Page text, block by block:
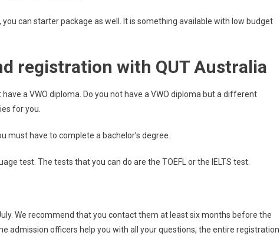
can starter package as well. It is something available with low budget
registration with QUT Australia
a VWO diploma. Do you not have a VWO diploma but a different
for you.
must have to complete a bachelor’s degree.
test. The tests that you can do are the TOEFL or the IELTS test.
We recommend that you contact them at least six months before the
admission officers help you with all your questions, the entire registration